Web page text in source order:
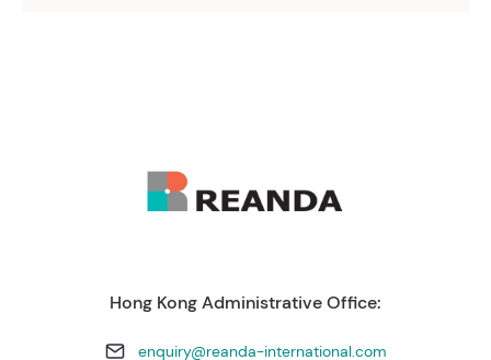
Hong Kong Administrative Office:
enquiry@reanda-international.com